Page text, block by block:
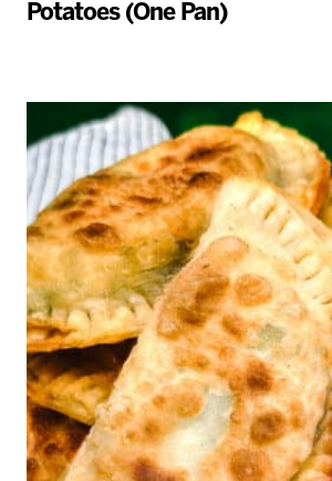
Potatoes (One Pan)